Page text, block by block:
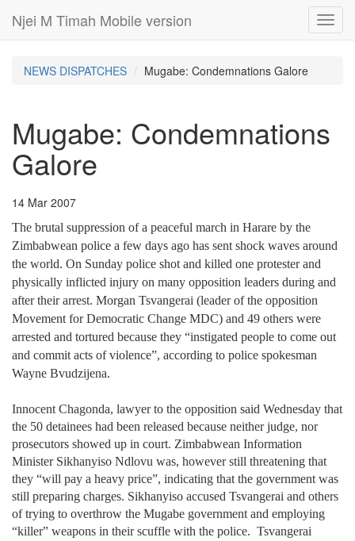
Njei M Timah Mobile version
NEWS DISPATCHES Mugabe: Condemnations Galore
Mugabe: Condemnations
Galore
14 Mar 2007
The brutal suppression of a peaceful march in Harare by the
Zimbabwean police a few days ago has sent shock waves around
the world. On Sunday police shot and killed one protester and
physically inflicted injury on many opposition leaders during and
after their arrest. Morgan Tsvangerai (leader of the opposition
Movement for Democratic Change MDC) and 49 others were
arrested and tortured because they “instigated people to come out
and commit acts of violence”, according to police spokesman
Wayne Bvudzijena.
Innocent Chagonda, lawyer to the opposition said Wednesday that
the 50 detainees had been released because neither judge, nor
prosecutors showed up in court. Zimbabwean Information
Minister Sikhanyiso Ndlovu was, however still threatening that
they “will pay a heavy price”, indicating that the government was
still preparing charges. Sikhanyiso accused Tsvangerai and others
of trying to overthrow the Mugabe government and employing
“killer” weapons in their scuffle with the police. Tsvangerai